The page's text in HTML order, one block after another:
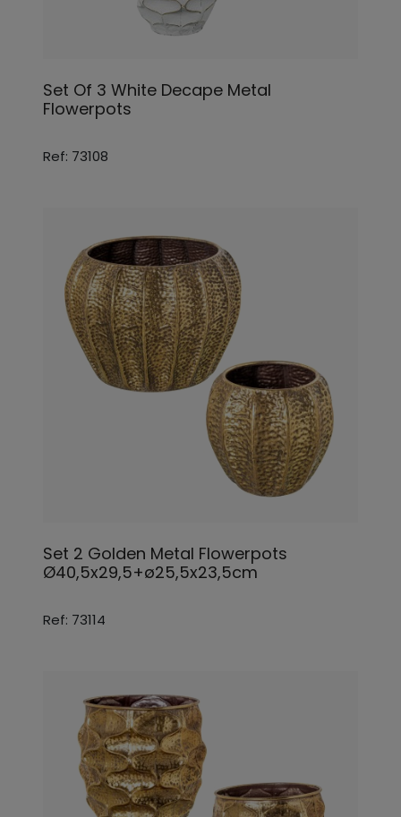
Set Of 3 White Decape Metal
Flowerpots
Ref: 73108
Set 2 Golden Metal Flowerpots
Ø40,5x29,5+ø25,5x23,5cm
Ref: 73114